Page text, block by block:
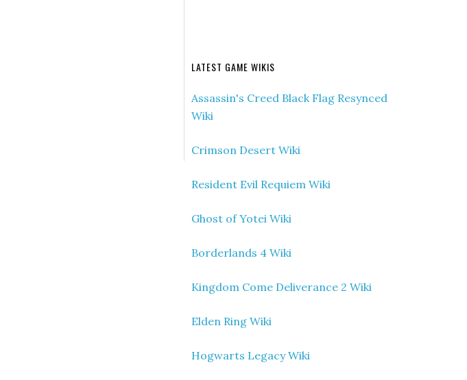
LATEST GAME WIKIS
Assassin's Creed Black Flag Resynced
Wiki
Crimson Desert Wiki
Resident Evil Requiem Wiki
Ghost of Yotei Wiki
Borderlands 4 Wiki
Kingdom Come Deliverance 2 Wiki
Elden Ring Wiki
Hogwarts Legacy Wiki